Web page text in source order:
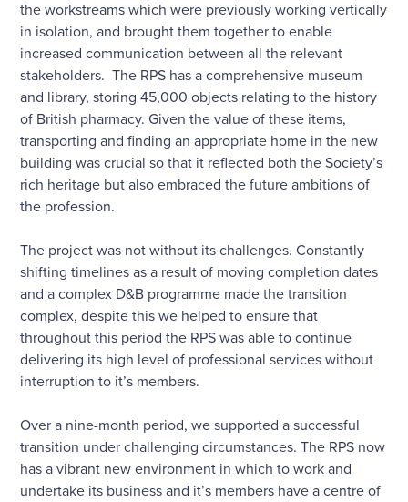
the workstreams which were previously working vertically
in isolation, and brought them together to enable
increased communication between all the relevant
stakeholders. The RPS has a comprehensive museum
and library, storing 45,000 objects relating to the history
of British pharmacy. Given the value of these items,
transporting and finding an appropriate home in the new
building was crucial so that it reflected both the Society’s
rich heritage but also embraced the future ambitions of
the profession.
The project was not without its challenges. Constantly
shifting timelines as a result of moving completion dates
and a complex D&B programme made the transition
complex, despite this we helped to ensure that
throughout this period the RPS was able to continue
delivering its high level of professional services without
interruption to it’s members.
Over a nine-month period, we supported a successful
transition under challenging circumstances. The RPS now
has a vibrant new environment in which to work and
undertake its business and it’s members have a centre of